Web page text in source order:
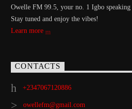
Owelle FM 99.5, your no. 1 Igbo
Stay tuned and enjoy the vibes!
Learn more
CONTACTS
+2347067120886
owellefm@gmail.com